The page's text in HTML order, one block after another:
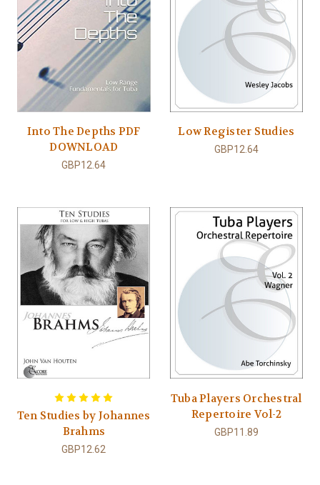
Into The Depths PDF
DOWNLOAD
GBP12.64
Low Register Studies
GBP12.64
Ten Studies by Johannes
Brahms
GBP12.62
Tuba Players Orchestral
Repertoire Vol-2
GBP11.89